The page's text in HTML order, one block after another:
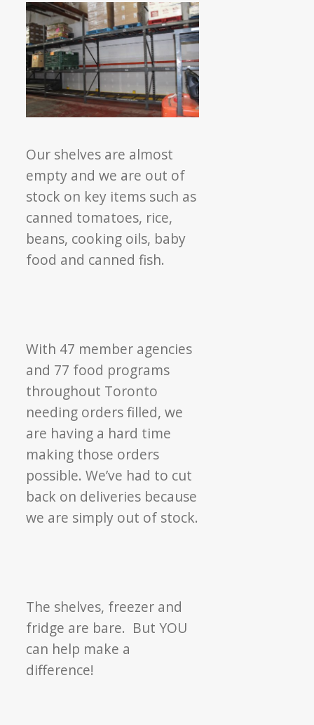
Our shelves are almost
empty and we are out of
stock on key items such as
canned tomatoes, rice,
beans, cooking oils, baby
food and canned fish.
With 47 member agencies
and 77 food programs
throughout Toronto
needing orders filled, we
are having a hard time
making those orders
possible. We’ve had to cut
back on deliveries because
we are simply out of stock.
The shelves, freezer and
fridge are bare. But YOU
can help make a
difference!